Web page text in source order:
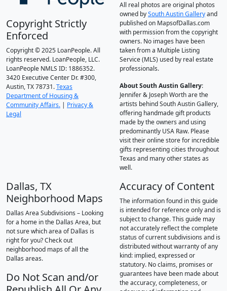
Copyright Strictly
Enforced
Copyright © 2025 LoanPeople. All
rights reserved. LoanPeople, LLC.
LoanPeople NMLS ID: 1886352.
3420 Executive Center Dr. #300,
Austin, TX 78731.Texas
Department of Housing &
Community Affairs. | Privacy &
Legal
All real photos are original photos
owned bySouth Austin Galleryand
published on MapsofDallas.com
with permission from the copyright
owners. No images have been
taken from a Multiple Listing
Service (MLS) used by real estate
professionals.
About South Austin Gallery:
Jennifer & Joseph Worth are the
artists behind South Austin Gallery,
offering handmade gift products
made by the owners and using
predominantly USA Raw. Please
visit their online store for incredible
gifts representing cities throughout
Texas and many other states as
well.
Dallas, TX
Neighborhood Maps
Dallas Area Subdivisions – Looking
for a home in the Dallas Area, but
not sure which area of Dallas is
right for you? Check out
neighborhood maps of all the
Dallas areas.
Do Not Scan and/or
Accuracy of Content
The information found in this guide
is intended for reference only and is
subject to change. This guide may
not accurately reflect the complete
status of current subdivisions and is
distributed without warranty of any
kind: implied, expressed or
statutory. No claims, promises or
guarantees have been made about
the accuracy, completeness, or